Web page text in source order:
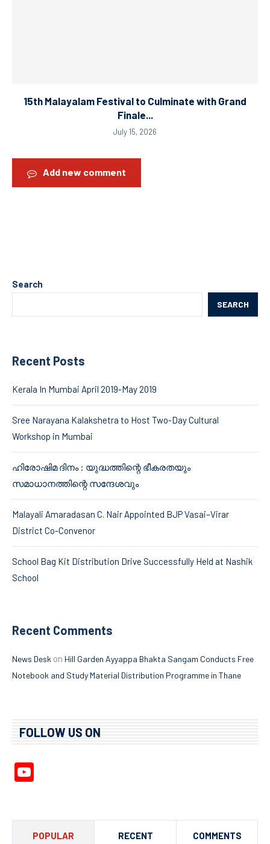
15th Malayalam Festival to Culminate with Grand
Finale...
July 15, 2026
Add new comment
Search
SEARCH
Recent Posts
Kerala In Mumbai April 2019-May 2019
Sree Narayana Kalakshetra to Host Two-Day Cultural
Workshop in Mumbai
ഹിരോഷിമ ദിനം : യുദ്ധത്തിന്റെ ഭീകരതയും
സമാധാനത്തിന്റെ സന്ദേശവും
Malayali Amaradasan C. Nair Appointed BJP Vasai–Virar
District Co-Convenor
School Bag Kit Distribution Drive Successfully Held at Nashik
School
Recent Comments
News Desk on Hill Garden Ayyappa Bhakta Sangam Conducts Free
Notebook and Study Material Distribution Programme in Thane
FOLLOW US ON
POPULAR RECENT COMMENTS